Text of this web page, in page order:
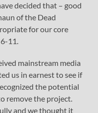
decided that – good
of the Dead
for our core
11.
mainstream media
us in earnest to see if
the potential
remove the project.
and we thought it